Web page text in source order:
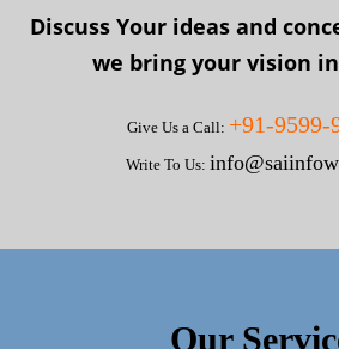
Discuss Your ideas and
we bring your vision
Give Us a Call: +91-9599-
Write To Us:
Our